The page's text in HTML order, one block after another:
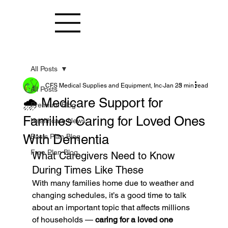
All Posts
Premium Blog
Healthcare News
Basic Plan Blog
Free Plan Blog
All Posts
🌧️ Medicare Support for
Families Caring for Loved Ones
With Dementia
CFS Medical Supplies and Equipment, Inc Jan 253 min read
What Caregivers Need to Know
During Times Like These
With many families home due to weather and
changing schedules, it’s a good time to talk
about an important topic that affects millions
of households — caring for a loved one